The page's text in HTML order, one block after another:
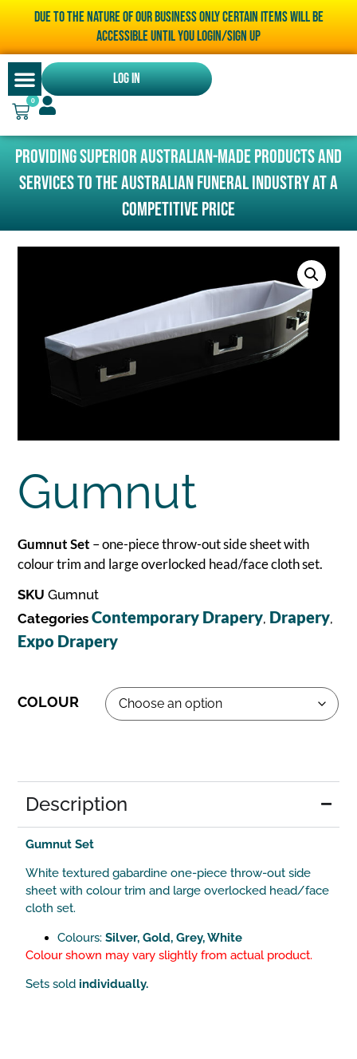
Due to the nature of our business only certain items will be
accessible until you LOGIN/SIGN UP
Log In
0
Providing superior Australian-made products and
services to the Australian funeral industry at a
competitive price
Gumnut
Gumnut Set – one-piece throw-out side sheet with
colour trim and large overlocked head/face cloth set.
SKUGumnut
Categories Contemporary Drapery, Drapery,
Expo Drapery
COLOUR
Description
Gumnut Set
White textured gabardine one-piece throw-out side
sheet with colour trim and large overlocked head/face
cloth set.
Colours:Silver, Gold, Grey, White
Colour shown may vary slightly from actual product.
Sets sold individually.